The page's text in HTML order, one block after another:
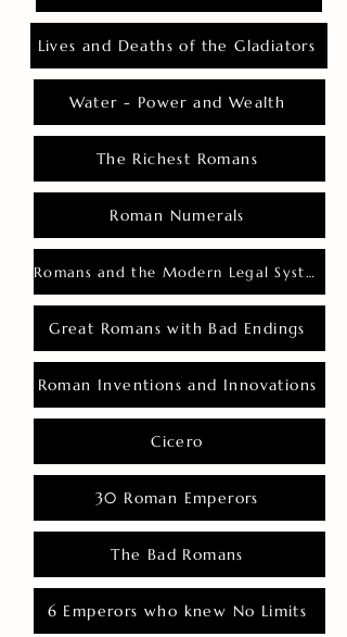
Lives and Deaths of the Gladiators
Water - Power and Wealth
The Richest Romans
Roman Numerals
Romans and the Modern Legal System
Great Romans with Bad Endings
Roman Inventions and Innovations
Cicero
30 Roman Emperors
The Bad Romans
6 Emperors who knew No Limits